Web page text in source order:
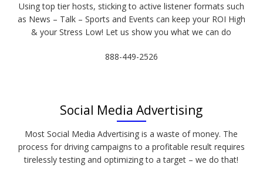
Using top tier hosts, sticking to active listener formats such
as News – Talk – Sports and Events can keep your ROI High
& your Stress Low! Let us show you what we can do
888-449-2526
Social Media Advertising
Most Social Media Advertising is a waste of money. The
process for driving campaigns to a profitable result requires
tirelessly testing and optimizing to a target – we do that!